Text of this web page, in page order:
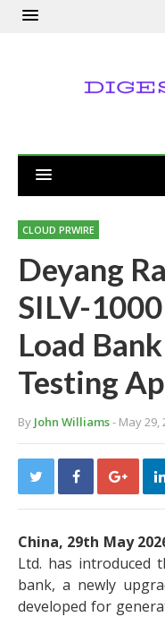
CLOUD PRWIRE
Deyang
SILV-
Load
Testing
By John Williams- May 29,
China, 29th May
Ltd. has introduced
bank, a newly
developed for